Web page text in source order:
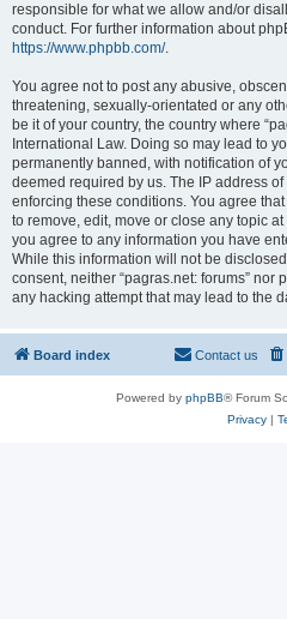
responsible for what we allow and/or
conduct. For further information about
https://www.phpbb.com/.
You agree not to post any abusive,
threatening, sexually-orientated or any
be it of your country, the country where
International Law. Doing so may lead to
permanently banned, with notification of
deemed required by us. The IP address
enforcing these conditions. You agree
to remove, edit, move or close any topic
you agree to any information you have
While this information will not be
consent, neither “pagras.net: forums”
any hacking attempt that may lead to the
Board index Contact us
Powered by phpBB® Forum
Privacy|